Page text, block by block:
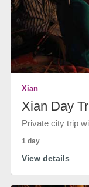
Xian
Xian Day
Private city trip
1 day
View details